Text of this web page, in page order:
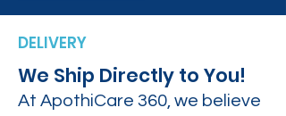
DELIVERY
We Ship Directly to You!
At ApothiCare 360, we believe